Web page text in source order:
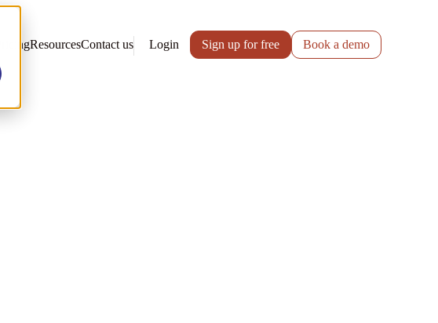
PricingResourcesContact us Login Sign up for free Book a demo